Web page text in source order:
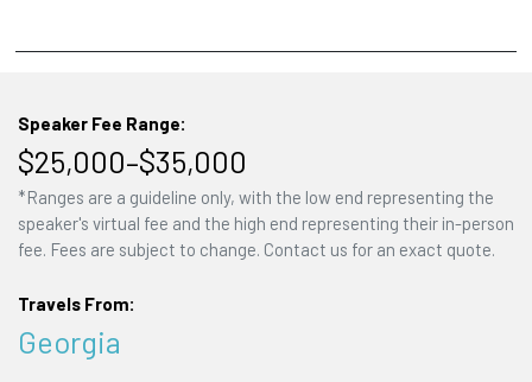
Speaker Fee Range:
$25,000–$35,000
*Ranges are a guideline only, with the low end representing the
speaker's virtual fee and the high end representing their in-person
fee. Fees are subject to change. Contact us for an exact quote.
Travels From:
Georgia